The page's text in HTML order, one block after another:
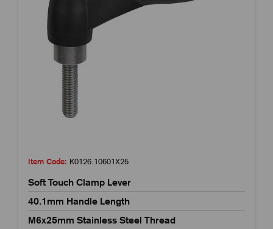
Item Code: K0126.10601X25
Soft Touch Clamp Lever
40.1mm Handle Length
M6x25mm Stainless Steel Thread